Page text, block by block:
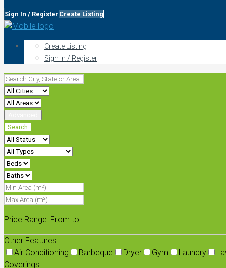
Sign In / Register Create Listing
Create Listing
Sign In / Register
Search
Price Range: From to
Other Features
Air Conditioning
Barbeque Dryer Gym Laundry
Coverings